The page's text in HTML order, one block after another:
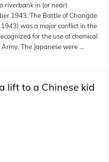
riverbank in (or near)
1943. The Battle of Changde
was a major conflict in the
for the use of chemical
The Japanese were …
lift to a Chinese kid